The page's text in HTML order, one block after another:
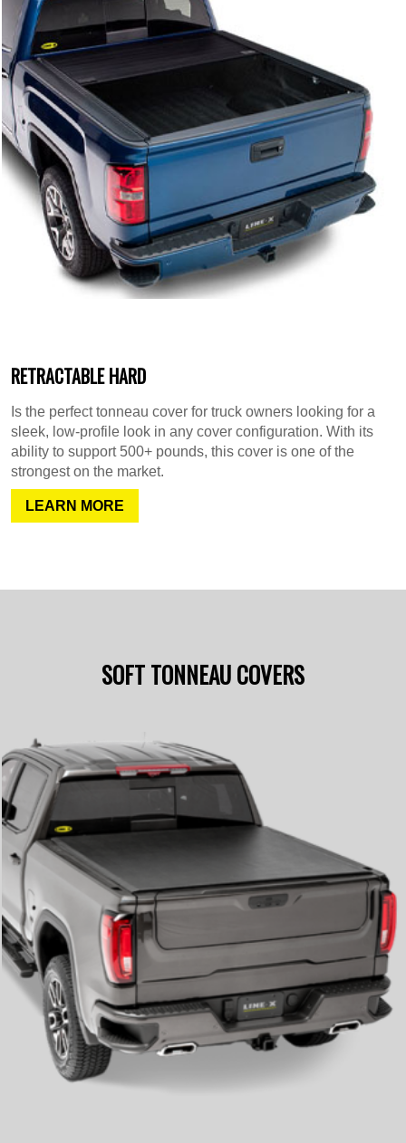
RETRACTABLE HARD
Is the perfect tonneau cover for truck owners looking for a
sleek, low-profile look in any cover configuration. With its
ability to support 500+ pounds, this cover is one of the
strongest on the market.
LEARN MORE
SOFT TONNEAU COVERS